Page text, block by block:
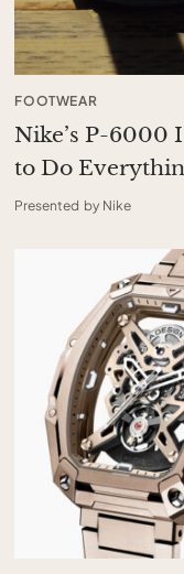
FOOTWEAR
Nike’s P-6000
to Do
Presented by Nike